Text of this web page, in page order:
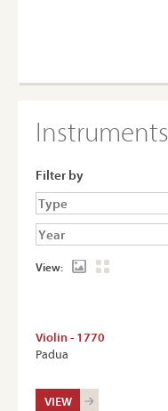
Instruments
Filter by
View:
Violin - 1770
Padua
VIEW